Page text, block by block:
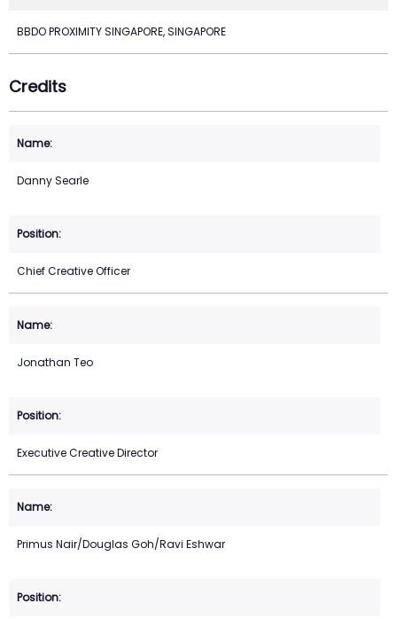
BBDO PROXIMITY SINGAPORE, SINGAPORE
Credits
Danny Searle
Chief Creative Officer
Jonathan Teo
Executive Creative Director
Primus Nair/Douglas Goh/Ravi Eshwar